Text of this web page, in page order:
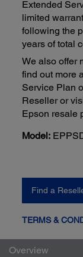
Extended
limited
following the
years of total
We also offer
find out more
Service Plan
Reseller or
Epson resale
Model:
Find a
TERMS &
Overview